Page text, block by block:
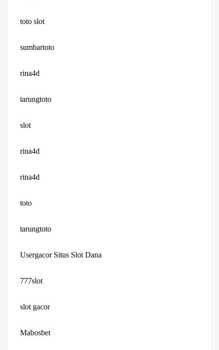
toto slot
sumbartoto
rina4d
tarungtoto
slot
rina4d
rina4d
toto
tarungtoto
Usergacor Situs Slot Dana
777slot
slot gacor
Mabosbet